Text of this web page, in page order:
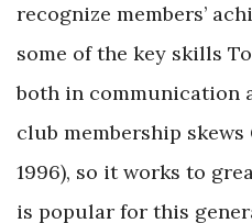
recognize members’
some of the key skills
both in communication
club membership
1996), so it works to
is popular for this